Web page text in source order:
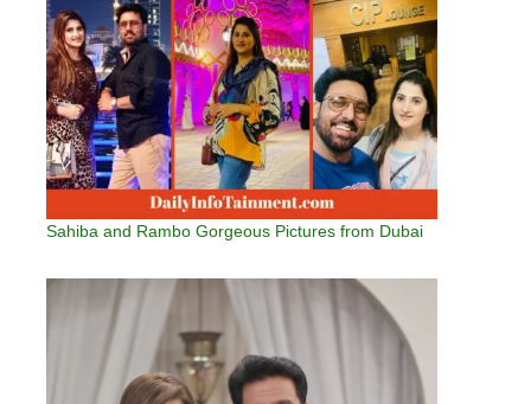
Sahiba and Rambo Gorgeous Pictures from Dubai